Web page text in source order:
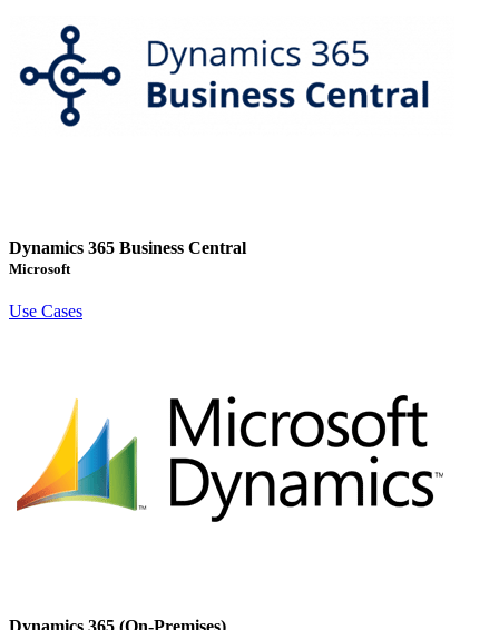
Dynamics 365 Business Central
Microsoft
Use Cases
Dynamics 365 (On-Premises)